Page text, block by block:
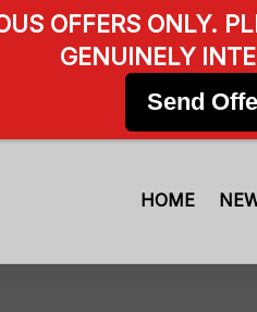
HOME
OFFERS ONLY.
GENUINELY
Send